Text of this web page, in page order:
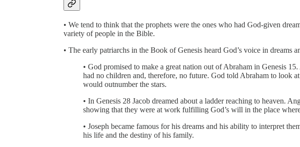
• We tend to think that the prophets were the ones who had God-given
variety of people in the Bible.
• The early patriarchs in the Book of Genesis heard God’s voice in dreams
• God promised to make a great nation out of Abraham in Genesis
had no children and, therefore, no future. God told Abraham to look
would outnumber the stars.
• In Genesis 28 Jacob dreamed about a ladder reaching to heaven.
showing that they were at work fulfilling God’s will in the place
• Joseph became famous for his dreams and his ability to interpret
his life and the destiny of his family.